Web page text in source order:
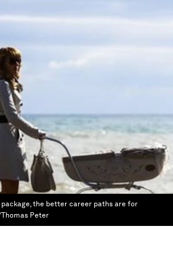
the better career paths are for
Thomas Peter